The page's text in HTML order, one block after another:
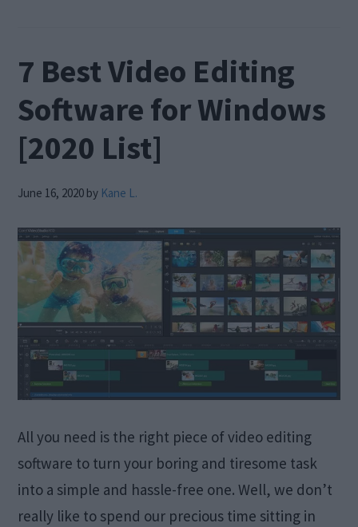
7 Best Video Editing
Software for Windows
[2020 List]
June 16, 2020 by Kane L.
All you need is the right piece of video editing
software to turn your boring and tiresome task
into a simple and hassle-free one. Well, we don’t
really like to spend our precious time sitting in